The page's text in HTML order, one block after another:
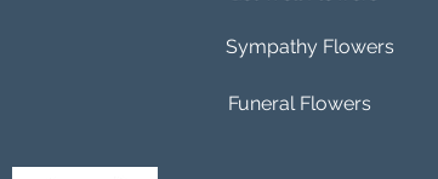
Sympathy Flowers
Funeral Flowers